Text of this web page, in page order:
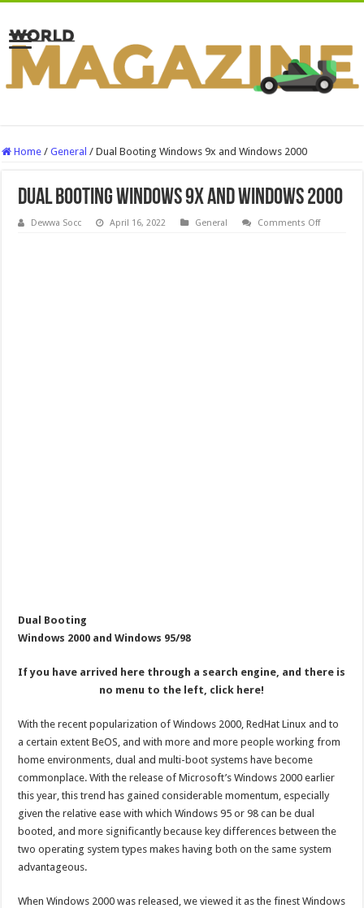
Home / General / Dual Booting Windows 9x and Windows 2000
Dual Booting Windows 9x and Windows 2000
Dewwa Socc April 16, 2022 General Comments Offon
Dual Booting
Windows 2000 and Windows 95/98
If you have arrived here through a search engine, and there is
no menu to the left, click here!
With the recent popularization of Windows 2000, RedHat Linux and to
a certain extent BeOS, and with more and more people working from
home environments, dual and multi-boot systems have become
commonplace. With the release of Microsoft’s Windows 2000 earlier
this year, this trend has gained considerable momentum, especially
given the relative ease with which Windows 95 or 98 can be dual
booted, and more significantly because key differences between the
two operating system types makes having both on the same system
advantageous.
When Windows 2000 was released, we viewed it as the finest Windows